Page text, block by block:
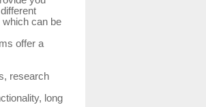
can be
offer a
research
long